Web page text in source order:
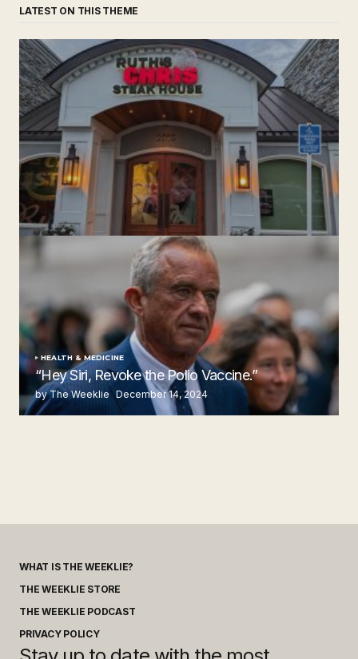
LATEST ON THIS THEME
‘Ruth’s Chris Steakhouse’ is Still Named Ruth’s Chris
Steakhouse
by The Weeklie November 24, 2024
HEALTH & MEDICINE
“Hey Siri, Revoke the Polio Vaccine.”
by The Weeklie December 14, 2024
WHAT IS THE WEEKLIE?
THE WEEKLIE STORE
THE WEEKLIE PODCAST
PRIVACY POLICY